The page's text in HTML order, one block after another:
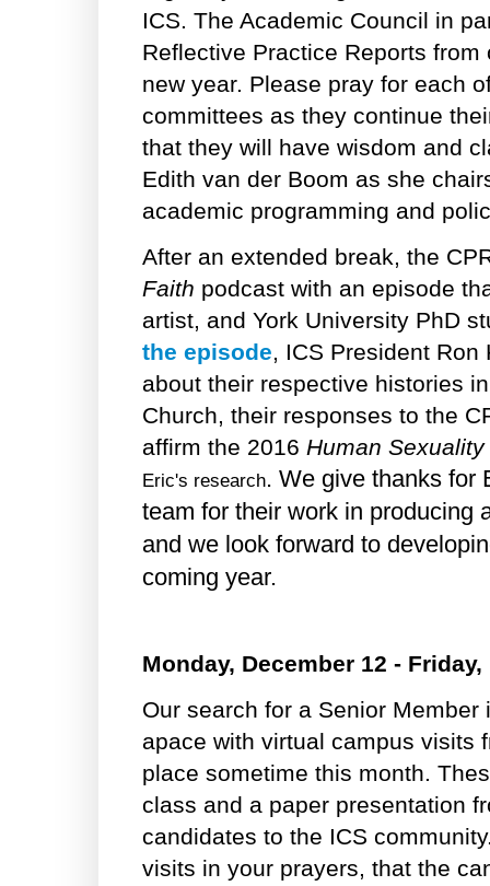
ICS. The Academic Council in
Reflective Practice Reports
new year. Please pray for each
committees as they continue
that they will have wisdom and
Edith van der Boom as she
academic programming and
After an extended break, the
Faith podcast with an episode
artist, and York University PhD
the episode, ICS President
about their respective histories
Church, their responses to the
affirm the 2016 Human
Eric's research. We give thanks for
team for their work in producing
and we look forward to
coming year.
Monday, December 12 -
Our search for a Senior
apace with virtual campus visits
place sometime this month.
class and a paper presentation
candidates to the ICS
visits in your prayers, that the